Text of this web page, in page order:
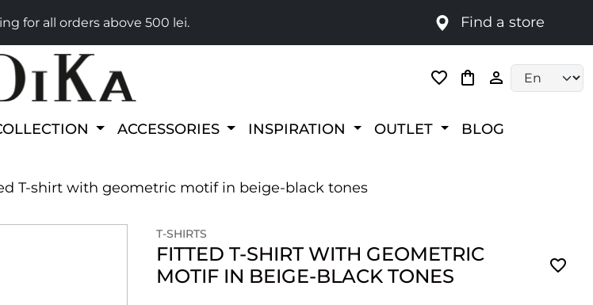
for all orders above 500 lei. Find a store
ACCESSORIES INSPIRATION OUTLET BLOG
T-shirt with geometric motif in beige-black tones
T-SHIRTS
FITTED T-SHIRT WITH GEOMETRIC
MOTIF IN BEIGE-BLACK TONES